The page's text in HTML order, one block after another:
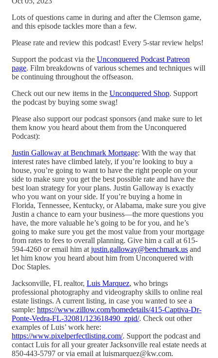
Lots of questions came in during and after the Clemson game,
and this episode tackles more than a few.
Please rate and review this podcast! Every 5-star review helps!
Support the podcast via the Unconquered Podcast Patreon
page. Film breakdowns of various schemes and techniques will
be continuing throughout the offseason.
Check out our new items in the Unconquered Shop. Support
the podcast by buying some swag!
Please also support our podcast sponsors (and make sure to let
them know you heard about them from the Unconquered
Podcast):
Justin Galloway at Benchmark Mortgage: With the way that
interest rates have climbed lately, if you’re looking to buy a
house, you’re going to want to have the right people on your
side to make sure you get the best possible rate and have the
best loan strategy for your plans. Justin Galloway is exactly
who you want on your side. If you’re buying a home in
Florida, Tennessee, Kentucky, or Alabama, make sure you give
Justin a chance to earn your business—the more questions you
have, the more valuable he’s going to be for you, and he’s
going to make sure you get the most value from your mortgage
from rates to fees to overall planning. Give him a call at 615-
594-4260 or email him at justin.galloway@benchmark.us and
let him know you heard about him from Unconquered with
Doc Staples.
Jacksonville, FL realtor, Luis Marquez, who brings
professional photography and videography skills to online real
estate listings. A current listing, in case you wanted to see a
sample: https://www.zillow.com/homedetails/415-Captiva-Dr-
Ponte-Vedra-FL-32081/123618490_zpid/. Check out other
examples of Luis’ work here:
https://www.pixelperfectlisting.com/. Support the podcast and
contact Luis for all your greater Jacksonville real estate needs at
850-443-5797 or via email at luismarquez@kw.com.